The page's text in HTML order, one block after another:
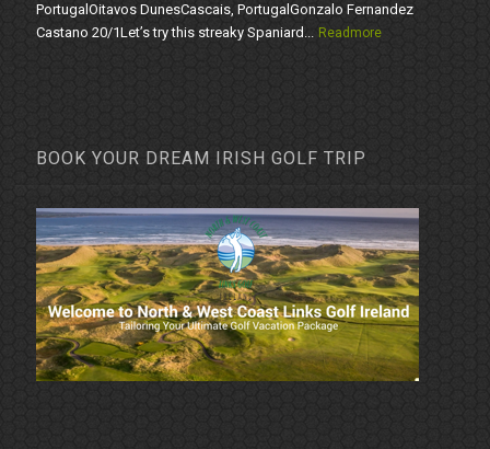
PortugalOitavos DunesCascais, PortugalGonzalo Fernandez
Castano 20/1Let’s try this streaky Spaniard... Readmore
BOOK YOUR DREAM IRISH GOLF TRIP